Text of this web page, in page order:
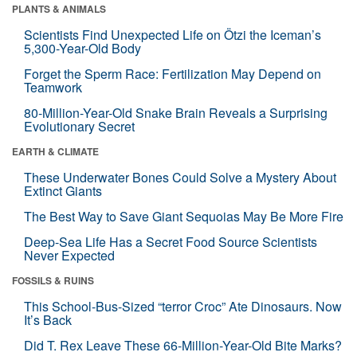
PLANTS & ANIMALS
Scientists Find Unexpected Life on Ötzi the Iceman’s
5,300-Year-Old Body
Forget the Sperm Race: Fertilization May Depend on
Teamwork
80-Million-Year-Old Snake Brain Reveals a Surprising
Evolutionary Secret
EARTH & CLIMATE
These Underwater Bones Could Solve a Mystery About
Extinct Giants
The Best Way to Save Giant Sequoias May Be More Fire
Deep-Sea Life Has a Secret Food Source Scientists
Never Expected
FOSSILS & RUINS
This School-Bus-Sized “terror Croc” Ate Dinosaurs. Now
It’s Back
Did T. Rex Leave These 66-Million-Year-Old Bite Marks?